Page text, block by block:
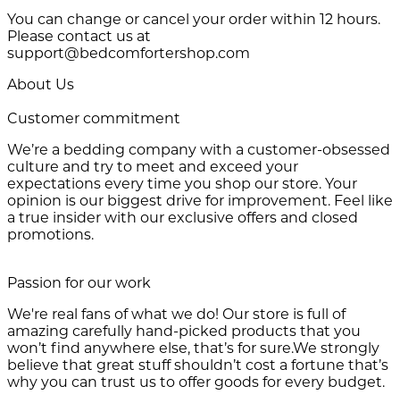
You can change or cancel your order within 12 hours.
Please contact us at
support@bedcomfortershop.com
About Us
Customer commitment
We’re a bedding company with a customer-obsessed
culture and try to meet and exceed your
expectations every time you shop our store. Your
opinion is our biggest drive for improvement. Feel like
a true insider with our exclusive offers and closed
promotions.
Passion for our work
We're real fans of what we do! Our store is full of
amazing carefully hand-picked products that you
won’t find anywhere else, that’s for sure.We strongly
believe that great stuff shouldn’t cost a fortune that’s
why you can trust us to offer goods for every budget.